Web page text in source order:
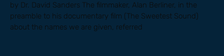
by Dr. David Sanders The filmmaker, Alan Berliner, in the
preamble to his documentary film (The Sweetest Sound)
about the names we are given, referred